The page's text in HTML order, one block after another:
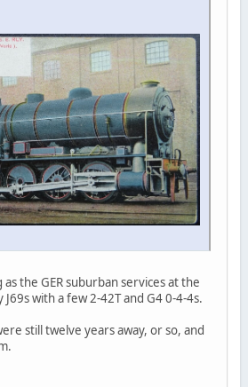
the GER suburban services at the
with a few 2-42T and G4 0-4-4s.
still twelve years away, or so, and